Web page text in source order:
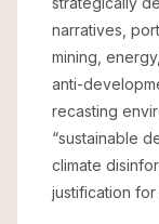
narratives,
mining,
anti-
recasting
“sustainable
climate
justification